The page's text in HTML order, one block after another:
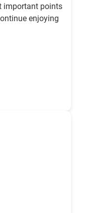
important points
enjoying